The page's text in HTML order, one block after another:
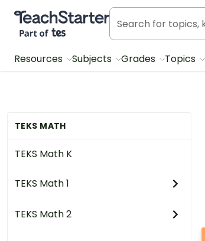
Teach Starter, part of Tes
Resources Subjects Grades Topics
TEKS MATH
TEKS Math K
TEKS Math 1
TEKS Math 2